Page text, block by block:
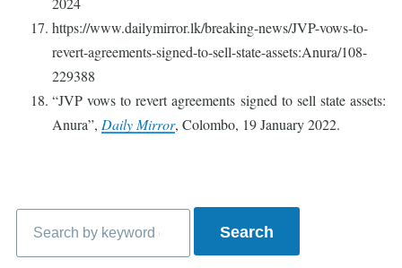
https://www.dailymirror.lk/breaking-news/JVP-vows-to-
revert-agreements-signed-to-sell-state-assets:Anura/108-
229388
“JVP vows to revert agreements signed to sell state assets:
Anura”, Daily Mirror, Colombo, 19 January 2022.
Search